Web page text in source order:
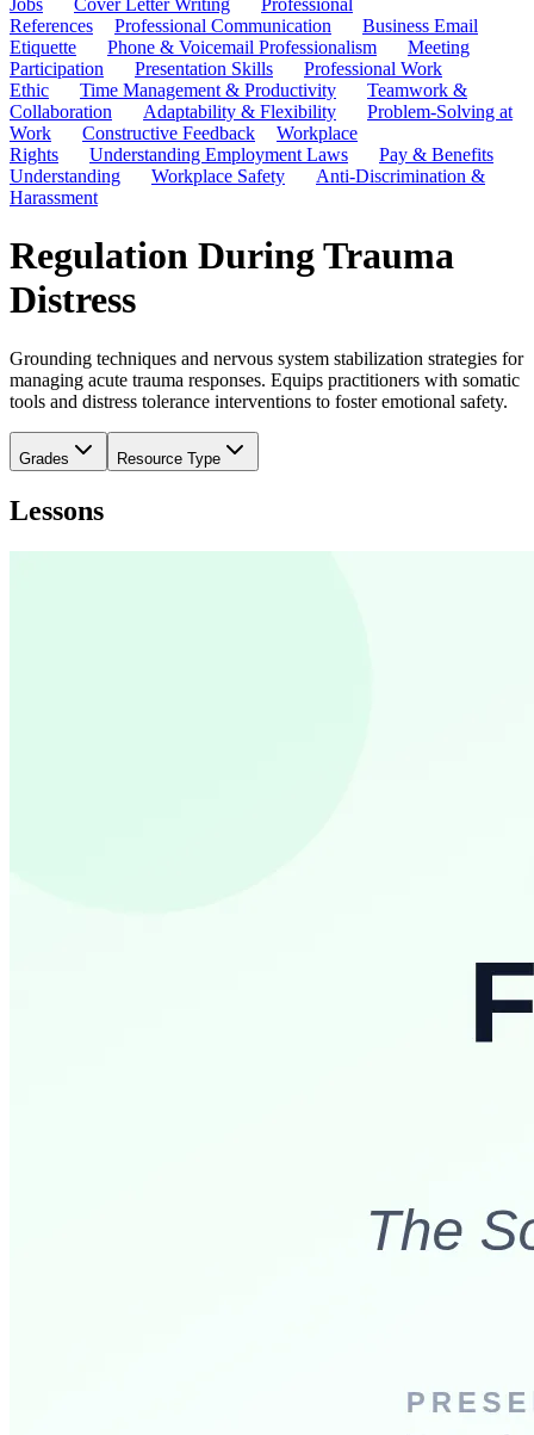
Jobs Cover Letter Writing
Professional
References
Professional Communication
Business Email
Etiquette
Phone & Voicemail Professionalism
Meeting
Participation
Presentation Skills
Professional Work
Ethic
Time Management & Productivity
Teamwork &
Collaboration
Adaptability & Flexibility
Problem-Solving at
Work
Constructive Feedback
Workplace
Rights
Understanding Employment Laws
Pay & Benefits
Understanding
Workplace Safety
Anti-Discrimination &
Harassment
Regulation During Trauma
Distress
Grounding techniques and nervous system stabilization strategies for
managing acute trauma responses. Equips practitioners with somatic
tools and distress tolerance interventions to foster emotional safety.
Grades Resource Type
Lessons